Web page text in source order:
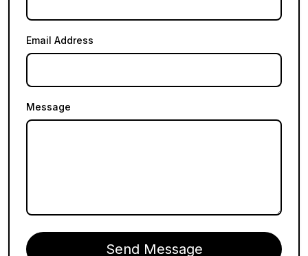
Email Address
Message
Send Message